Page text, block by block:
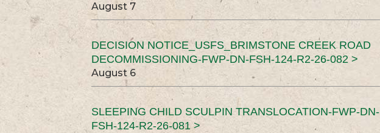
August 7
DECISION NOTICE_USFS_BRIMSTONE CREEK ROAD
DECOMMISSIONING-FWP-DN-FSH-124-R2-26-082 >
August 6
SLEEPING CHILD SCULPIN TRANSLOCATION-FWP-DN-
FSH-124-R2-26-081 >